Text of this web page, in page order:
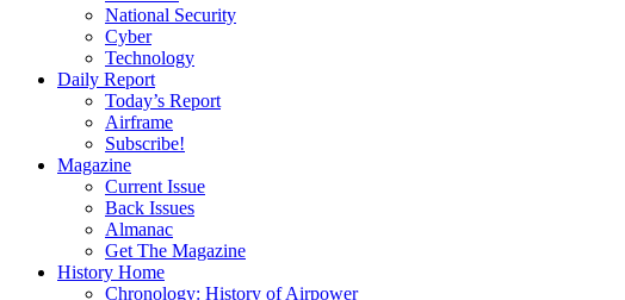
National Security
Cyber
Technology
Daily Report
Today’s Report
Airframe
Subscribe!
Magazine
Current Issue
Back Issues
Almanac
Get The Magazine
History Home
Chronology: History of Airpower